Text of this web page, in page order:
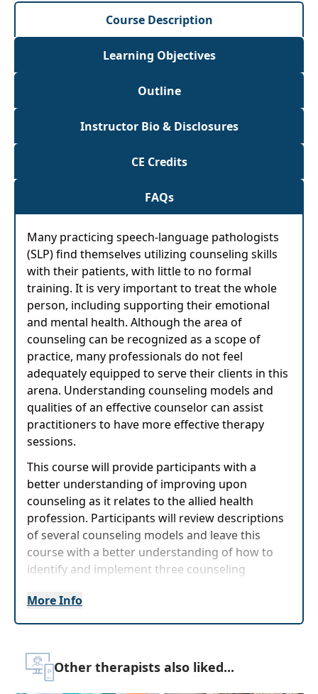
Course Description
Learning Objectives
Outline
Instructor Bio & Disclosures
CE Credits
FAQs
Many practicing speech-language pathologists
(SLP) find themselves utilizing counseling skills
with their patients, with little to no formal
training. It is very important to treat the whole
person, including supporting their emotional
and mental health. Although the area of
counseling can be recognized as a scope of
practice, many professionals do not feel
adequately equipped to serve their clients in this
arena. Understanding counseling models and
qualities of an effective counselor can assist
practitioners to have more effective therapy
sessions.
This course will provide participants with a
better understanding of improving upon
counseling as it relates to the allied health
profession. Participants will review descriptions
of several counseling models and leave this
course with a better understanding of how to
identify and implement three counseling
to be watched online at your leisure
Highlights
More Info
Other therapists also liked...